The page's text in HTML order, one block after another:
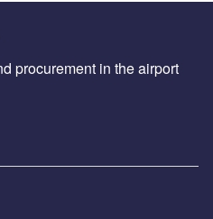
procurement in the airport